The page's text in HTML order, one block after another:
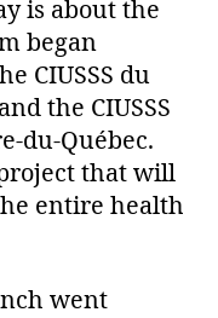
is about the
began
CIUSSS du
the CIUSSS
that will
entire health
went